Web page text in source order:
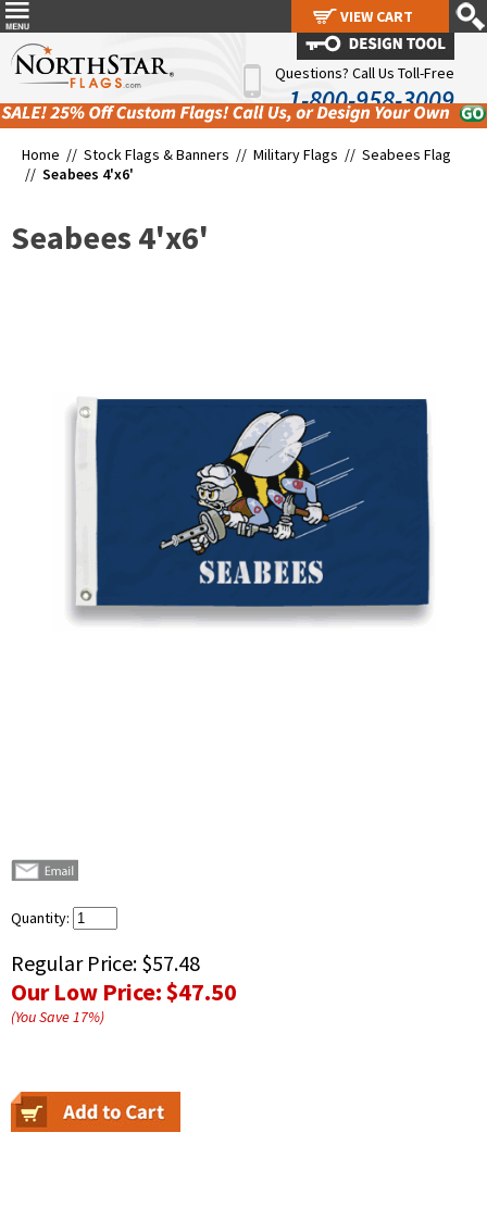
Questions? Call Us Toll-Free
1-800-958-3009
Home // Stock Flags & Banners // Military Flags // Seabees Flag
// Seabees 4'x6'
Seabees 4'x6'
Quantity:
Regular Price: $57.48
Our Low Price:$47.50
(You Save17%)
VIEW CART